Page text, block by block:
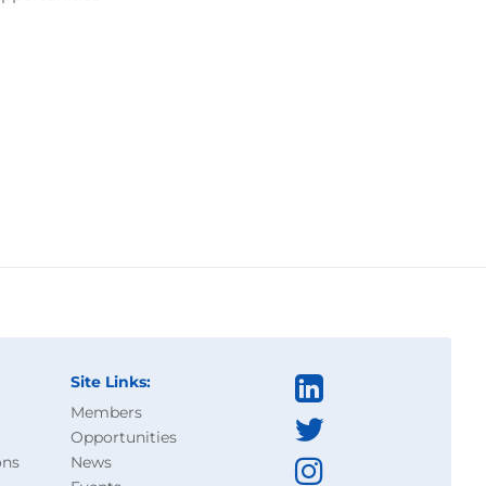
Site Links:
Members
Opportunities
News